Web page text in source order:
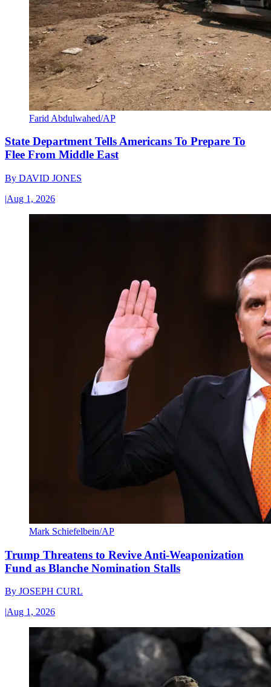
Farid Abdulwahed/AP
State Department Tells Americans To Prepare To
Flee From Middle East
By DAVID JONES
|Aug 1, 2026
Mark Schiefelbein/AP
Trump Threatens to Revive Anti-Weaponization
Fund as Blanche Nomination Stalls
By JOSEPH CURL
|Aug 1, 2026